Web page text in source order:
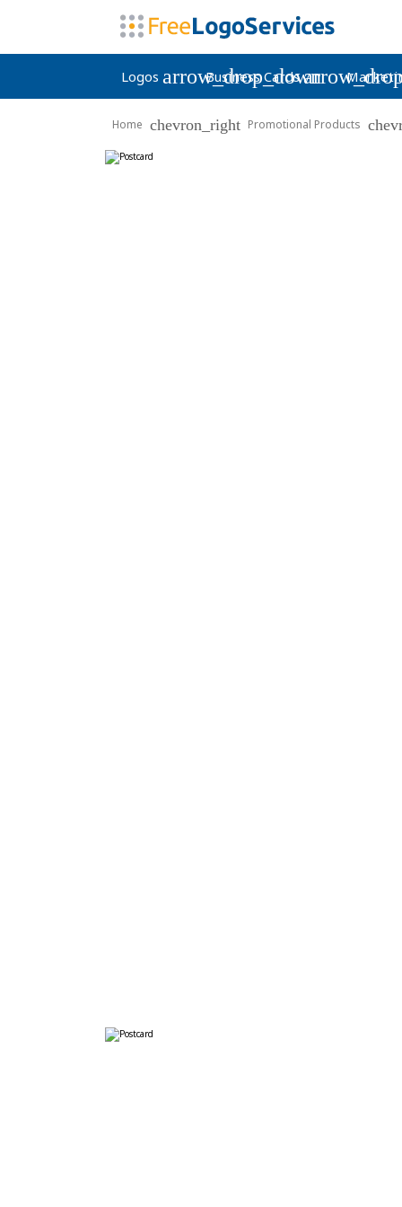
Logos arrow_drop_down
Business Cards
Home chevron_right Promotional Products